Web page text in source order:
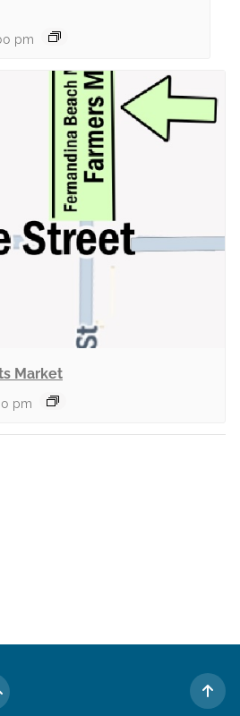
pm
Market
pm
TO